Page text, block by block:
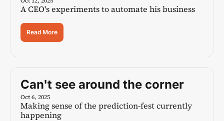
A CEO's experiments to automate his business
Read More
Can't see around the corner
Oct 6, 2025
Making sense of the prediction-fest currently
happening